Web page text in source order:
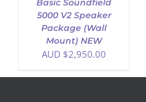
Basic Soundfield
5000 V2 Speaker
Package (Wall
Mount) NEW
AUD $2,950.00